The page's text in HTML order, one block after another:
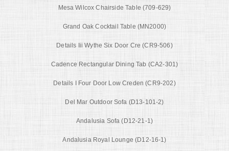
Mesa Wilcox Chairside Table (709-629)
Grand Oak Cocktail Table (MN2000)
Details Iii Wythe Six Door Cre (CR9-506)
Cadence Rectangular Dining Tab (CA2-301)
Details I Four Door Low Creden (CR9-202)
Del Mar Outdoor Sofa (D13-101-2)
Andalusia Sofa (D12-21-1)
Andalusia Royal Lounge (D12-16-1)